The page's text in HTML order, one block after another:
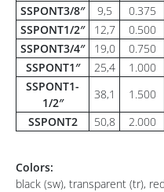
SSPONT3/8″
9,5 0.375
SSPONT1/2″
12,7 0.500
SSPONT3/4″
19,0 0.750
SSPONT1″
25,4 1.000
SSPONT1-
1/2″
38,1 1.500
SSPONT2
50,8 2.000
Colors:
black (sw), transparent (tr),